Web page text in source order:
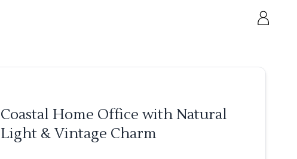
Coastal Home Office with Natural
Light & Vintage Charm